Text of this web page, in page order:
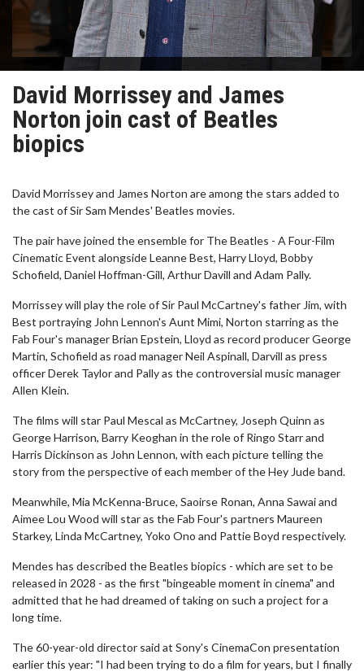
David Morrissey and James
Norton join cast of Beatles
biopics
David Morrissey and James Norton are among the stars added to
the cast of Sir Sam Mendes' Beatles movies.
The pair have joined the ensemble for The Beatles - A Four-Film
Cinematic Event alongside Leanne Best, Harry Lloyd, Bobby
Schofield, Daniel Hoffman-Gill, Arthur Davill and Adam Pally.
Morrissey will play the role of Sir Paul McCartney's father Jim, with
Best portraying John Lennon's Aunt Mimi, Norton starring as the
Fab Four's manager Brian Epstein, Lloyd as record producer George
Martin, Schofield as road manager Neil Aspinall, Darvill as press
officer Derek Taylor and Pally as the controversial music manager
Allen Klein.
The films will star Paul Mescal as McCartney, Joseph Quinn as
George Harrison, Barry Keoghan in the role of Ringo Starr and
Harris Dickinson as John Lennon, with each picture telling the
story from the perspective of each member of the Hey Jude band.
Meanwhile, Mia McKenna-Bruce, Saoirse Ronan, Anna Sawai and
Aimee Lou Wood will star as the Fab Four's partners Maureen
Starkey, Linda McCartney, Yoko Ono and Pattie Boyd respectively.
Mendes has described the Beatles biopics - which are set to be
released in 2028 - as the first "bingeable moment in cinema" and
admitted that he had dreamed of taking on such a project for a
long time.
The 60-year-old director said at Sony's CinemaCon presentation
earlier this year: "I had been trying to do a film for years, but I finally